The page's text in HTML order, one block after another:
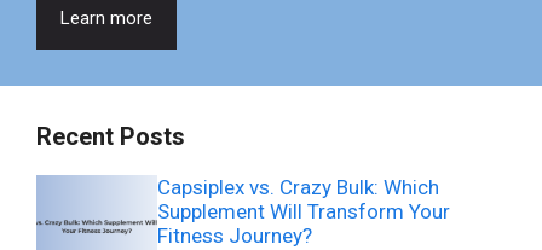
Learn more
Recent Posts
Capsiplex vs. Crazy Bulk: Which
Supplement Will Transform Your
Fitness Journey?